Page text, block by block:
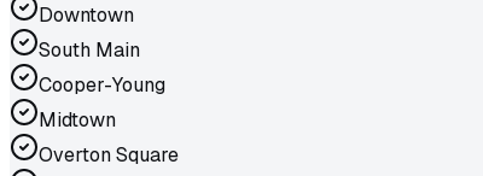
Downtown
South Main
Cooper-Young
Midtown
Overton Square